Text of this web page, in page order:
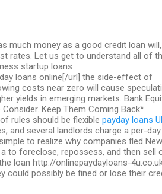
much money as a good credit loan will,
rates. Let us get to understand all of
startup loans
loans online[/url] the side-effect of
costs near zero will cause
yields in emerging markets. Bank
Keep Them Coming Back*
rules should be flexible payday loans
and several landlords charge a per-day
to realize why companies fled New
to foreclose, repossess, and then sell
loan http://onlinepaydayloans-
could possibly be fined or lose their